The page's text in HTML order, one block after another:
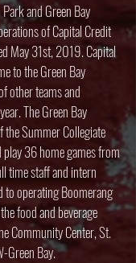
and Green Bay
of Capital Credit
May 31st, 2019. Capital
to the Green Bay
other teams and
The Green Bay
Summer Collegiate
36 home games from
time staff and intern
to operating Boomerang
food and beverage
Community Center, St.
Green Bay.